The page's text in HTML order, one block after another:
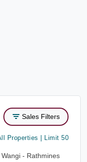
Sales Filters
Properties | Limit 50
- Rathmines